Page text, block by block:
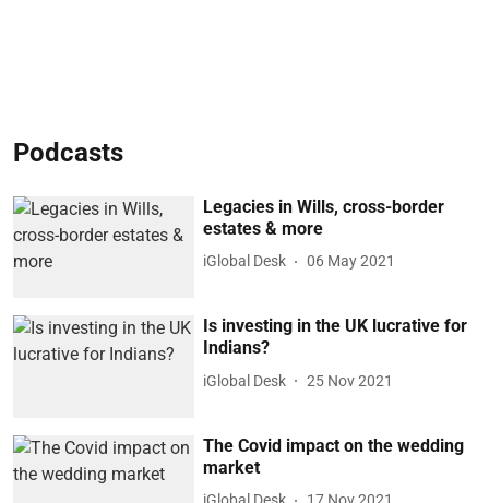
Podcasts
Legacies in Wills, cross-border
estates & more
iGlobal Desk 06 May 2021
Is investing in the UK lucrative for
Indians?
iGlobal Desk 25 Nov 2021
The Covid impact on the wedding
market